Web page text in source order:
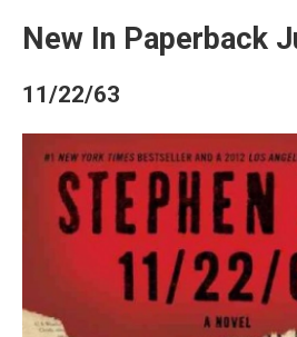
New In Paperback
11/22/63